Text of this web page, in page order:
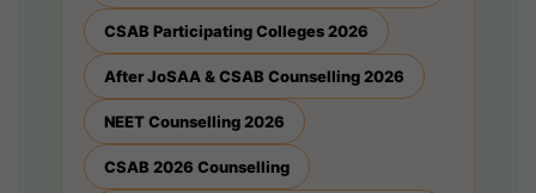
CSAB Participating Colleges 2026
After JoSAA & CSAB Counselling 2026
NEET Counselling 2026
CSAB 2026 Counselling